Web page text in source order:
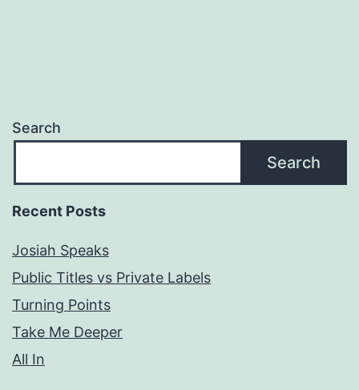
Search
Search
Recent Posts
Josiah Speaks
Public Titles vs Private Labels
Turning Points
Take Me Deeper
All In